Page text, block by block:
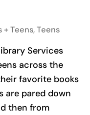
+ Teens,Teens
Services
across the
favorite books
are pared down
then from